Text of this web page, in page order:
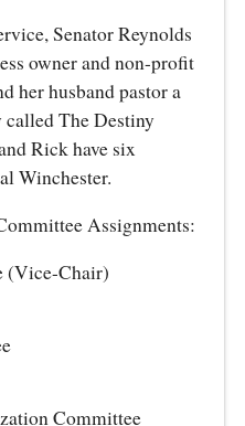
Senator Reynolds
owner and non-profit
her husband pastor a
The Destiny
Rick have six
Winchester.
Assignments:
(Vice-Chair)
Committee